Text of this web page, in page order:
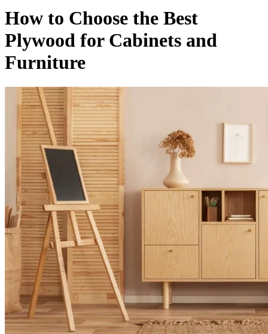
How to Choose the Best
Plywood for Cabinets and
Furniture